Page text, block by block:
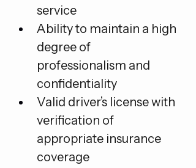
service
Ability to maintain a high
degree of
professionalism and
confidentiality
Valid driver’s license with
verification of
appropriate insurance
coverage